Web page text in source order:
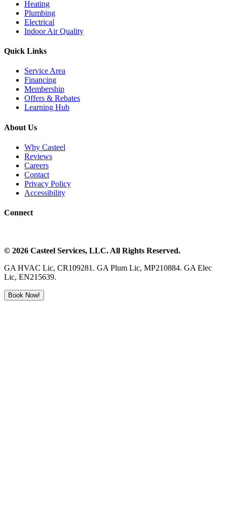
Heating
Plumbing
Electrical
Indoor Air Quality
Quick Links
Service Area
Financing
Membership
Offers & Rebates
Learning Hub
About Us
Why Casteel
Reviews
Careers
Contact
Privacy Policy
Accessibility
Connect
© 2026 Casteel Services, LLC. All Rights Reserved.
GA HVAC Lic, CR109281. GA Plum Lic, MP210884. GA Elec
Lic, EN215639.
Book Now!